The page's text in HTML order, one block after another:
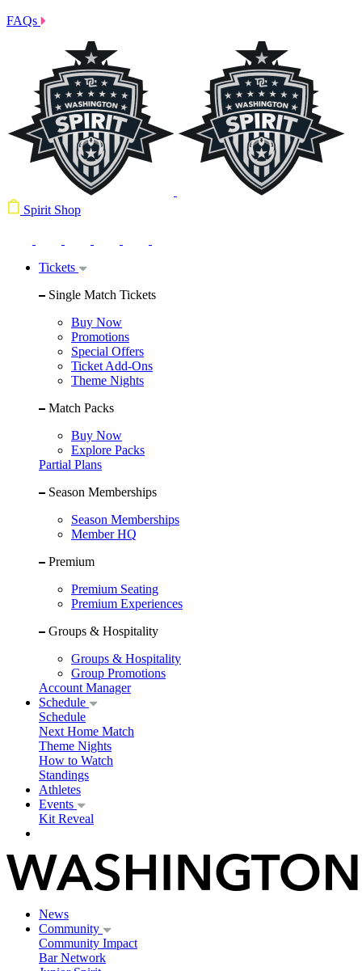
FAQs
Spirit Shop
Tickets
Single Match Tickets
Buy Now
Promotions
Special Offers
Ticket Add-Ons
Theme Nights
Match Packs
Buy Now
Explore Packs
Partial Plans
Season Memberships
Season Memberships
Member HQ
Premium
Premium Seating
Premium Experiences
Groups & Hospitality
Groups & Hospitality
Group Promotions
Account Manager
Schedule
Schedule
Next Home Match
Theme Nights
How to Watch
Standings
Athletes
Events
Kit Reveal
News
Community
Community Impact
Bar Network